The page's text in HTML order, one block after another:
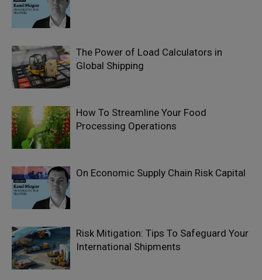
The Power of Load Calculators in
Global Shipping
How To Streamline Your Food
Processing Operations
On Economic Supply Chain Risk Capital
Risk Mitigation: Tips To Safeguard Your
International Shipments